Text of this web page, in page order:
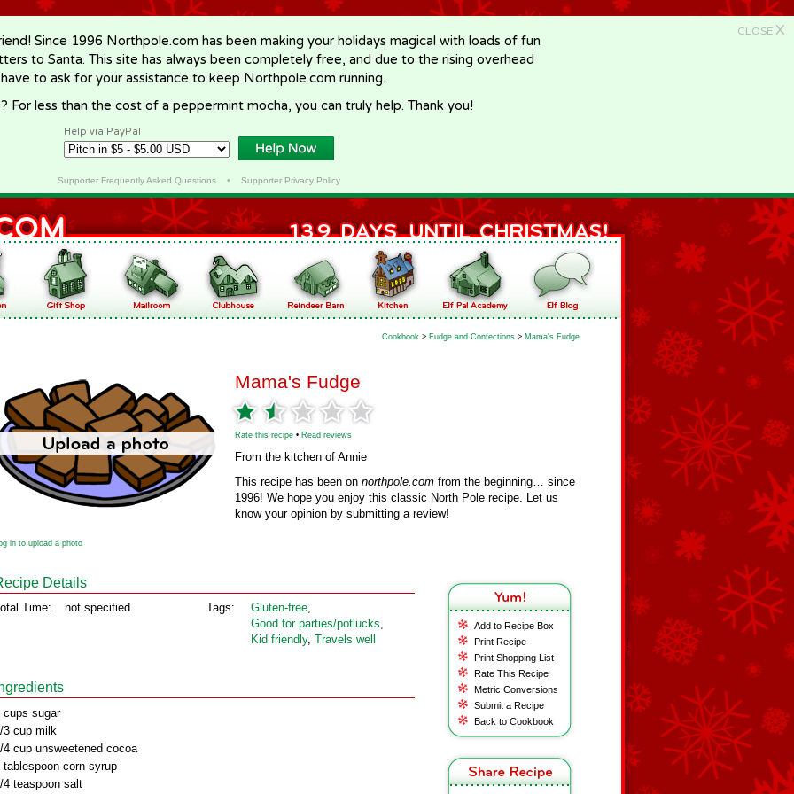
CLOSE X
Since 1996 Northpole.com has been making your holidays magical with loads of fun
to Santa. This site has always been completely free, and due to the rising overhead
to ask for your assistance to keep Northpole.com running.
For less than the cost of a peppermint mocha, you can truly help. Thank you!
Help via PayPal
Supporter Frequently Asked Questions• Supporter Privacy Policy
Cookbook > Fudge and Confections > Mama's Fudge
Mama's Fudge
Rate this recipe • Read reviews
From the kitchen of Annie
This recipe has been on northpole.com from the beginning… since
1996! We hope you enjoy this classic North Pole recipe. Let us
know your opinion by submitting a review!
in to upload a photo
Add to Recipe Box
Print Recipe
Print Shopping List
Rate This Recipe
Metric Conversions
Submit a Recipe
Back to Cookbook
Details
Time: not specified Tags: Gluten‑free,
Good for parties/potlucks,
Kid friendly, Travels well
cups sugar
3 cup milk
4 cup unsweetened cocoa
tablespoon corn syrup
4 teaspoon salt